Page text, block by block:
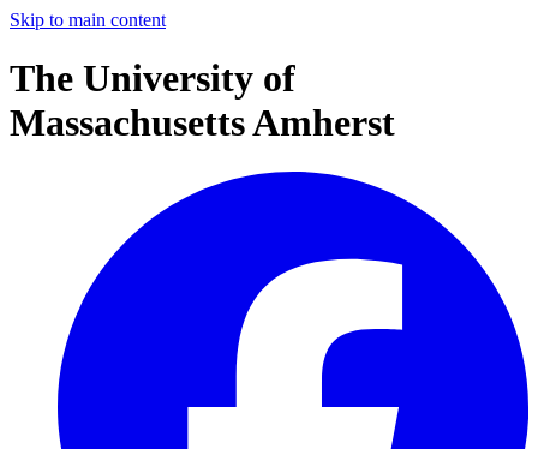
Skip to main content
The University of
Massachusetts Amherst